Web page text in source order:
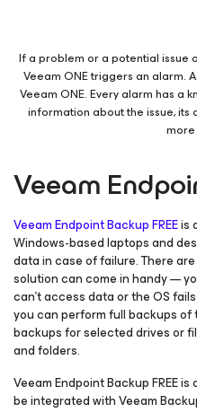
If a problem or a potential issue
Veeam ONE triggers an alarm.
Veeam ONE. Every alarm has a
information about the issue, its
Veeam
Veeam Endpoint Backup FREEis
Windows-based laptops and
data in case of failure. There
solution can come in handy —
can’t access data or the OS
you can perform full backups of
backups for selected drives or
and folders.
Veeam Endpoint Backup FREE
be integrated with Veeam